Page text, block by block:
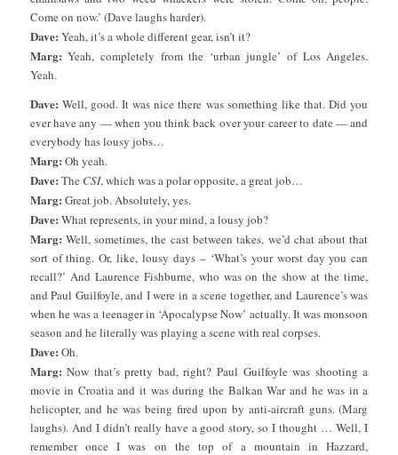
Come on now.’ (Dave laughs harder).
Dave: Yeah, it’s a whole different gear, isn’t it?
Marg: Yeah, completely from the ‘urban jungle’ of Los Angeles.
Yeah.
Dave: Well, good. It was nice there was something like that. Did you
ever have any — when you think back over your career to date — and
everybody has lousy jobs…
Marg: Oh yeah.
Dave: The CSI, which was a polar opposite, a great job…
Marg: Great job. Absolutely, yes.
Dave: What represents, in your mind, a lousy job?
Marg: Well, sometimes, the cast between takes, we’d chat about that
sort of thing. Or, like, lousy days – ‘What’s your worst day you can
recall?’ And Laurence Fishburne, who was on the show at the time,
and Paul Guilfoyle, and I were in a scene together, and Laurence’s was
when he was a teenager in ‘Apocalypse Now’ actually. It was monsoon
season and he literally was playing a scene with real corpses.
Dave: Oh.
Marg: Now that’s pretty bad, right? Paul Guilfoyle was shooting a
movie in Croatia and it was during the Balkan War and he was in a
helicopter, and he was being fired upon by anti-aircraft guns. (Marg
laughs). And I didn’t really have a good story, so I thought … Well, I
remember once I was on the top of a mountain in Hazzard,